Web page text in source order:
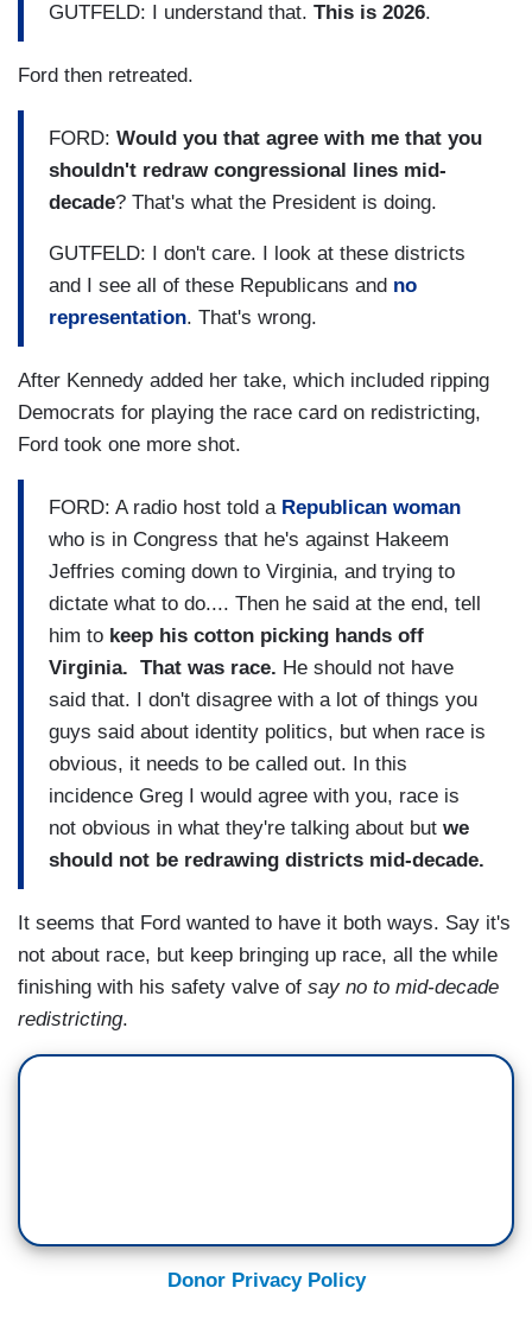
GUTFELD: I understand that. This is 2026.
Ford then retreated.
FORD: Would you that agree with me that you
shouldn't redraw congressional lines mid-
decade? That's what the President is doing.
GUTFELD: I don't care. I look at these districts
and I see all of these Republicans and no
representation. That's wrong.
After Kennedy added her take, which included ripping
Democrats for playing the race card on redistricting,
Ford took one more shot.
FORD: A radio host told a Republican woman
who is in Congress that he's against Hakeem
Jeffries coming down to Virginia, and trying to
dictate what to do.... Then he said at the end, tell
him to keep his cotton picking hands off
Virginia. That was race. He should not have
said that. I don't disagree with a lot of things you
guys said about identity politics, but when race is
obvious, it needs to be called out. In this
incidence Greg I would agree with you, race is
not obvious in what they're talking about but we
should not be redrawing districts mid-decade.
It seems that Ford wanted to have it both ways. Say it's
not about race, but keep bringing up race, all the while
finishing with his safety valve of say no to mid-decade
redistricting.
Donor Privacy Policy